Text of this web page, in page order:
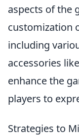
aspects of the
customization
including
accessories like
enhance the
players to
Strategies to